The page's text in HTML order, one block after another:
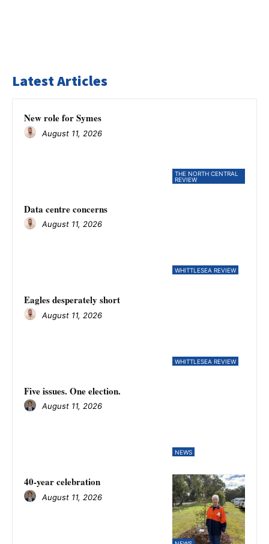
Latest Articles
THE NORTH CENTRAL
REVIEW
New role for Symes
August 11, 2026
WHITTLESEA REVIEW
Data centre concerns
August 11, 2026
WHITTLESEA REVIEW
Eagles desperately short
August 11, 2026
NEWS
Five issues. One election.
August 11, 2026
40-year celebration
August 11, 2026